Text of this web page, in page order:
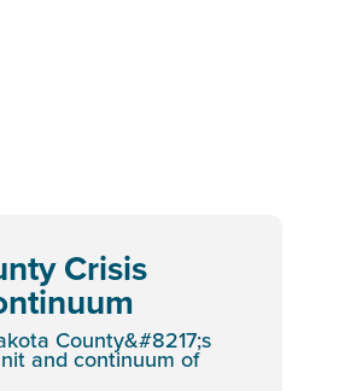
Crisis
County&#8217;s
and continuum of